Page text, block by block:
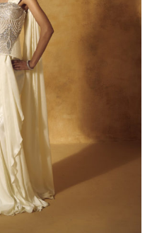
Need help choosing the
perfect outfit?